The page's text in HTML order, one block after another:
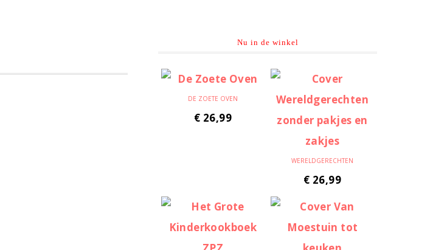
Nu in de winkel
DE ZOETE OVEN
€ 26,99
WERELDGERECHTEN
€ 26,99